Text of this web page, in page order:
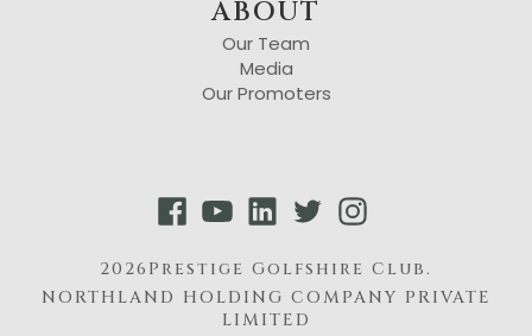
ABOUT
Our Team
Media
Our Promoters
2026Prestige Golfshire Club.
NORTHLAND HOLDING COMPANY PRIVATE
LIMITED